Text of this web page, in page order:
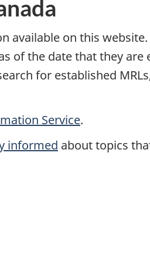
available on this
of the date that they
for established
Service.
informed about topics